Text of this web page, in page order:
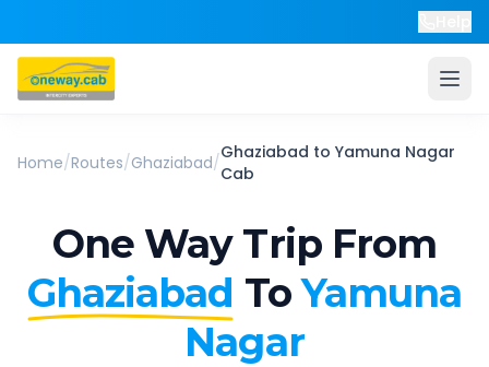
Home/Routes/Ghaziabad/Ghaziabad to Yamuna Nagar
Cab
One Way Trip From
Ghaziabad To Yamuna
Nagar